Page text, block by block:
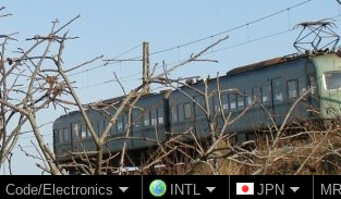
Code/Electronics INTL JPN